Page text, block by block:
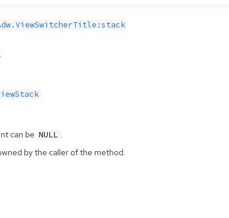
can be NULL .
by the caller of the method.